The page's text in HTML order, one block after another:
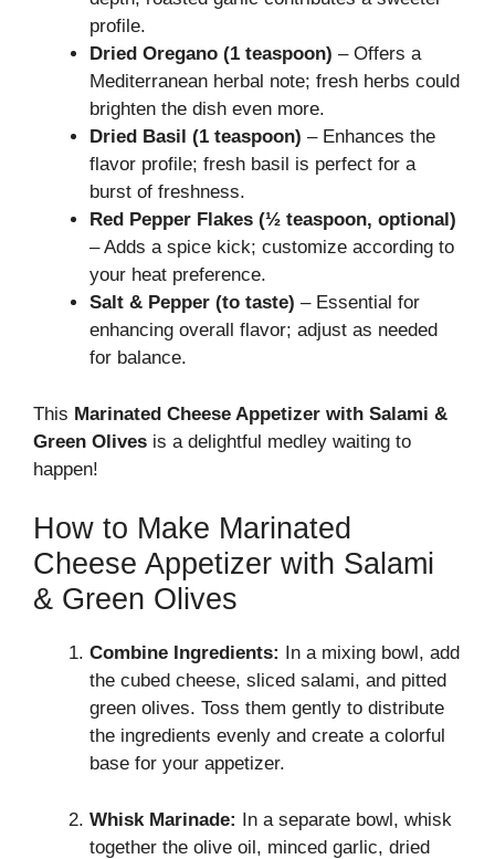
profile.
Dried Oregano (1 teaspoon) – Offers a
Mediterranean herbal note; fresh herbs could
brighten the dish even more.
Dried Basil (1 teaspoon) – Enhances the
flavor profile; fresh basil is perfect for a
burst of freshness.
Red Pepper Flakes (½ teaspoon, optional)
– Adds a spice kick; customize according to
your heat preference.
Salt & Pepper (to taste) – Essential for
enhancing overall flavor; adjust as needed
for balance.
This Marinated Cheese Appetizer with Salami &
Green Olives is a delightful medley waiting to
happen!
How to Make Marinated
Cheese Appetizer with Salami
& Green Olives
Combine Ingredients:
In a mixing bowl, add
the cubed cheese, sliced salami, and pitted
green olives. Toss them gently to distribute
the ingredients evenly and create a colorful
base for your appetizer.
Whisk Marinade: In a separate bowl, whisk
together the olive oil, minced garlic, dried